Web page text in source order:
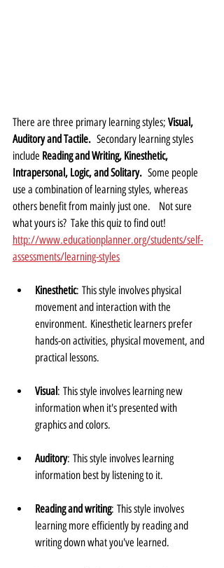
There are three primary learning styles; Visual,
Auditory and Tactile. Secondary learning styles
include Reading and Writing, Kinesthetic,
Intrapersonal, Logic, and Solitary. Some people
use a combination of learning styles, whereas
others benefit from mainly just one.    Not sure
what yours is?  Take this quiz to find out!
http://www.educationplanner.org/students/self-
assessments/learning-styles
Kinesthetic: This style involves physical
movement and interaction with the
environment. Kinesthetic learners prefer
hands-on activities, physical movement, and
practical lessons.
Visual : This style involves learning new
information when it's presented with
graphics and colors.
Auditory: This style involves learning
information best by listening to it.
Reading and writing: This style involves
learning more efficiently by reading and
writing down what you've learned.